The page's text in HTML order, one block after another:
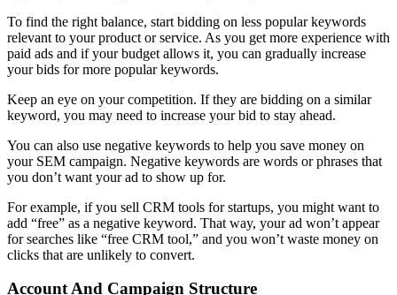
To find the right balance, start bidding on less popular keywords
relevant to your product or service. As you get more experience with
paid ads and if your budget allows it, you can gradually increase
your bids for more popular keywords.
Keep an eye on your competition. If they are bidding on a similar
keyword, you may need to increase your bid to stay ahead.
You can also use negative keywords to help you save money on
your SEM campaign. Negative keywords are words or phrases that
you don’t want your ad to show up for.
For example, if you sell CRM tools for startups, you might want to
add “free” as a negative keyword. That way, your ad won’t appear
for searches like “free CRM tool,” and you won’t waste money on
clicks that are unlikely to convert.
Account And Campaign Structure